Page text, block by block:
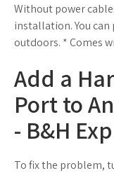
Without power
installation. You
outdoors. * Comes
Add a
Port to
- B&H
To fix the problem,